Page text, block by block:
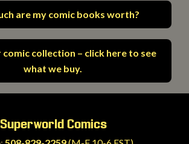
are my comic books worth?
comic collection – click here to see
what we buy.
Superworld Comics